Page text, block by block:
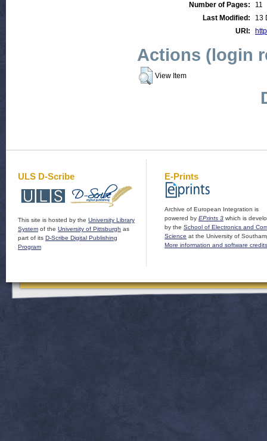
Number of Pages:
11
Last Modified:
13
URI:
Actions (login
View Item
ULS D-Scribe
This site is hosted by the University Library
System of the University of Pittsburgh as
part of its D-Scribe Digital Publishing
Program
E-Prints
Archive of European Integration is
powered by EPrints 3 which is
by the School of Electronics and
Science at the University of
More information and software credits